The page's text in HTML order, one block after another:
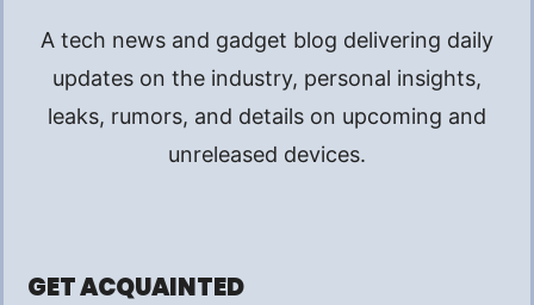
A tech news and gadget blog delivering daily
updates on the industry, personal insights,
leaks, rumors, and details on upcoming and
unreleased devices.
GET ACQUAINTED